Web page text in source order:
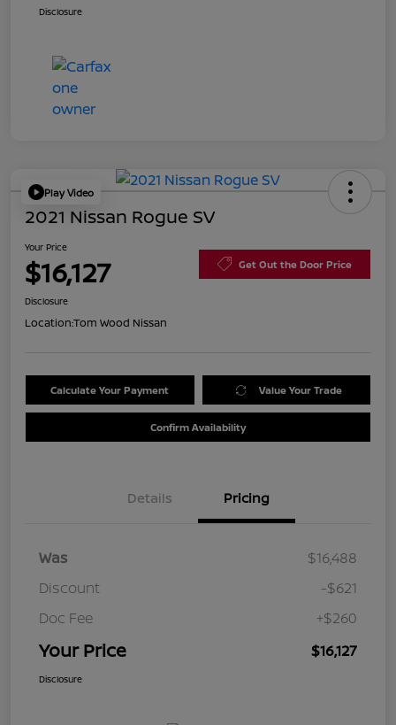
Disclosure
Play Video
2021 Nissan Rogue SV
Your Price
$16,127 Get Out the Door Price
Disclosure
Location:Tom Wood Nissan
Calculate Your Payment Value Your Trade
Confirm Availability
Details Pricing
Was
$16,488
Discount
-$621
Doc Fee
+$260
Your Price $16,127
Disclosure